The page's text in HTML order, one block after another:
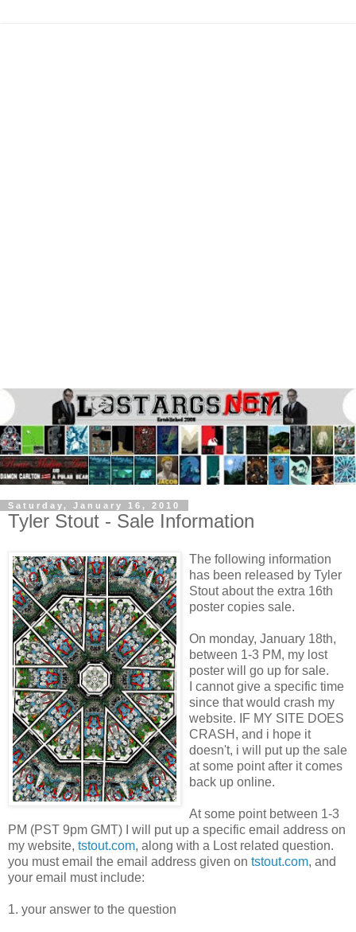
Saturday, January 16, 2010
Tyler Stout - Sale Information
The following information
has been released by Tyler
Stout about the extra 16th
poster copies sale.
On monday, January 18th,
between 1-3 PM, my lost
poster will go up for sale.
I cannot give a specific time
since that would crash my
website. IF MY SITE DOES
CRASH, and i hope it
doesn't, i will put up the sale
at some point after it comes
back up online.
At some point between 1-3
PM (PST 9pm GMT) I will put up a specific email address on
my website, tstout.com, along with a Lost related question.
you must email the email address given on tstout.com, and
your email must include:
1. your answer to the question